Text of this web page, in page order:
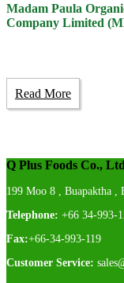
Madam Paula
Company Limited
Read More
Q Plus Foods Co.,
199 Moo 8 , Buapaktha ,
Telephone: +66 34-993-
Fax:+66-34-993-119
Customer Service: